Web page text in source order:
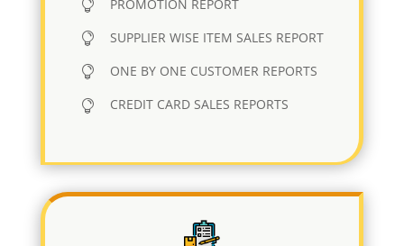
PROMOTION REPORT
SUPPLIER WISE ITEM SALES REPORT
ONE BY ONE CUSTOMER REPORTS
CREDIT CARD SALES REPORTS